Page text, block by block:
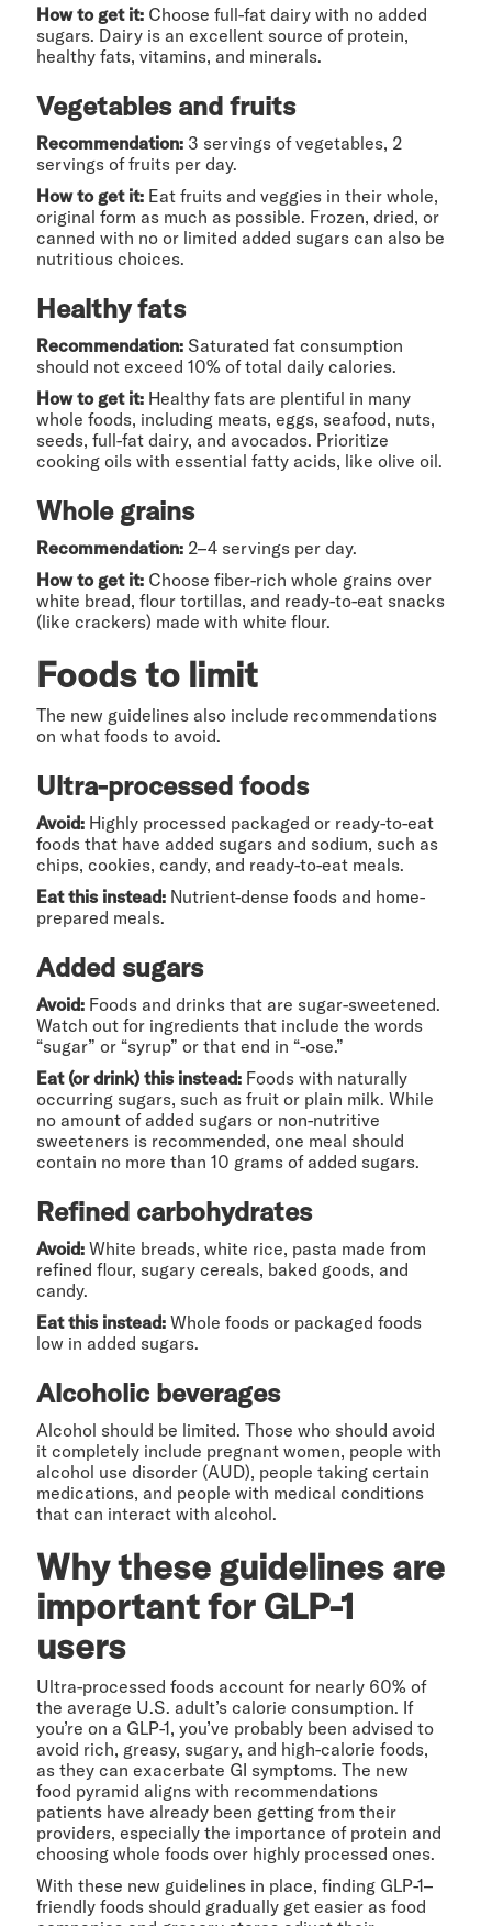
How to get it: Choose full-fat dairy with no added
sugars. Dairy is an excellent source of protein,
healthy fats, vitamins, and minerals.
Vegetables and fruits
Recommendation: 3 servings of vegetables, 2
servings of fruits per day.
How to get it: Eat fruits and veggies in their whole,
original form as much as possible. Frozen, dried, or
canned with no or limited added sugars can also be
nutritious choices.
Healthy fats
Recommendation: Saturated fat consumption
should not exceed 10% of total daily calories.
How to get it: Healthy fats are plentiful in many
whole foods, including meats, eggs, seafood, nuts,
seeds, full-fat dairy, and avocados. Prioritize
cooking oils with essential fatty acids, like olive oil.
Whole grains
Recommendation: 2–4 servings per day.
How to get it: Choose fiber-rich whole grains over
white bread, flour tortillas, and ready-to-eat snacks
(like crackers) made with white flour.
Foods to limit
The new guidelines also include recommendations
on what foods to avoid.
Ultra-processed foods
Avoid: Highly processed packaged or ready-to-eat
foods that have added sugars and sodium, such as
chips, cookies, candy, and ready-to-eat meals.
Eat this instead: Nutrient-dense foods and home-
prepared meals.
Added sugars
Avoid: Foods and drinks that are sugar-sweetened.
Watch out for ingredients that include the words
“sugar” or “syrup” or that end in “-ose.”
Eat (or drink) this instead: Foods with naturally
occurring sugars, such as fruit or plain milk. While
no amount of added sugars or non-nutritive
sweeteners is recommended, one meal should
contain no more than 10 grams of added sugars.
Refined carbohydrates
Avoid: White breads, white rice, pasta made from
refined flour, sugary cereals, baked goods, and
candy.
Eat this instead: Whole foods or packaged foods
low in added sugars.
Alcoholic beverages
Alcohol should be limited. Those who should avoid
it completely include pregnant women, people with
alcohol use disorder (AUD), people taking certain
medications, and people with medical conditions
that can interact with alcohol.
Why these guidelines are
important for GLP-1
users
Ultra-processed foods account for nearly 60% of
the average U.S. adult’s calorie consumption. If
you’re on a GLP-1, you’ve probably been advised to
avoid rich, greasy, sugary, and high-calorie foods,
as they can exacerbate GI symptoms. The new
food pyramid aligns with recommendations
patients have already been getting from their
providers, especially the importance of protein and
choosing whole foods over highly processed ones.
With these new guidelines in place, finding GLP-1–
friendly foods should gradually get easier as food